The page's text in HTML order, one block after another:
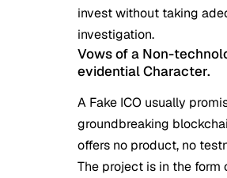
invest without taking
investigation.
Vows of a Non-
evidential Character.
A Fake ICO usually
groundbreaking
offers no product, no
The project is in the form